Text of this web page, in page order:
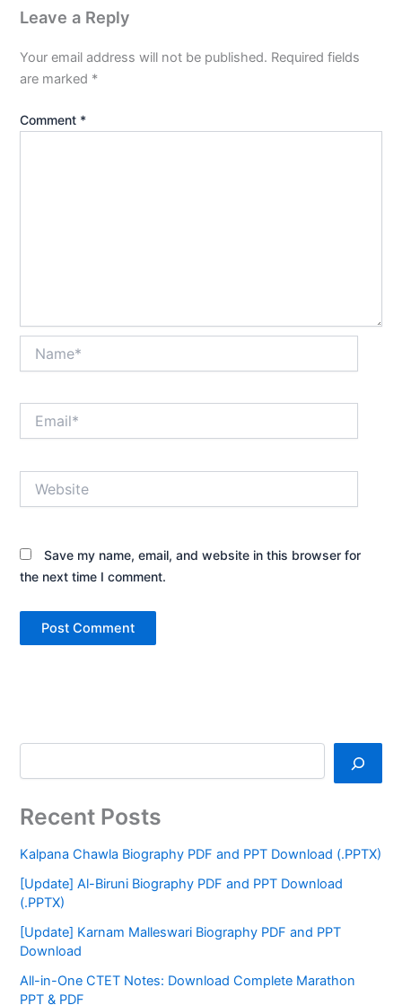
Leave a Reply
Your email address will not be published. Required fields
are marked *
Comment *
Save my name, email, and website in this browser for
the next time I comment.
Recent Posts
Kalpana Chawla Biography PDF and PPT Download (.PPTX)
[Update] Al-Biruni Biography PDF and PPT Download
(.PPTX)
[Update] Karnam Malleswari Biography PDF and PPT
Download
All-in-One CTET Notes: Download Complete Marathon
PPT & PDF